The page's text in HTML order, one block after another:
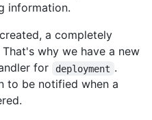
information.
a completely
why we have a new
for deployment .
to be notified when a